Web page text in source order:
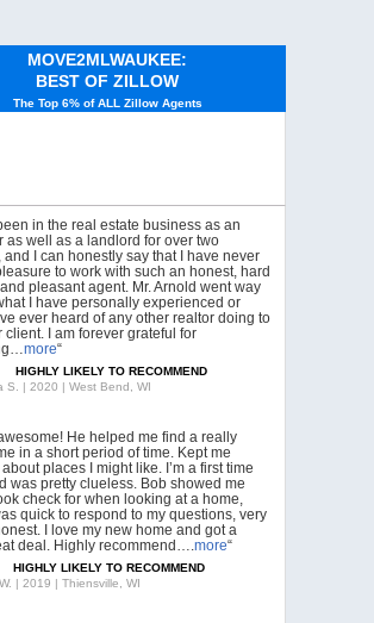
MOVE2MLWAUKEE:
BEST OF ZILLOW
The Top 6% of ALL Zillow Agents
in the real estate business as an
as well as a landlord for over two
and I can honestly say that I have never
to work with such an honest, hard
pleasant agent. Mr. Arnold went way
I have personally experienced or
ever heard of any other realtor doing to
client. I am forever grateful for
more“
HIGHLY LIKELY TO RECOMMEND
S. | 2020 | West Bend, WI
He helped me find a really
in a short period of time. Kept me
places I might like. I’m a first time
was pretty clueless. Bob showed me
check for when looking at a home,
quick to respond to my questions, very
I love my new home and got a
deal. Highly recommend…. more“
HIGHLY LIKELY TO RECOMMEND
| 2019 | Thiensville, WI